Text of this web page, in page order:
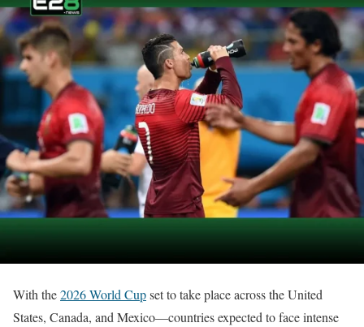
With the2026 World Cupset to take place across the United
States, Canada, and Mexico—countries expected to face intense